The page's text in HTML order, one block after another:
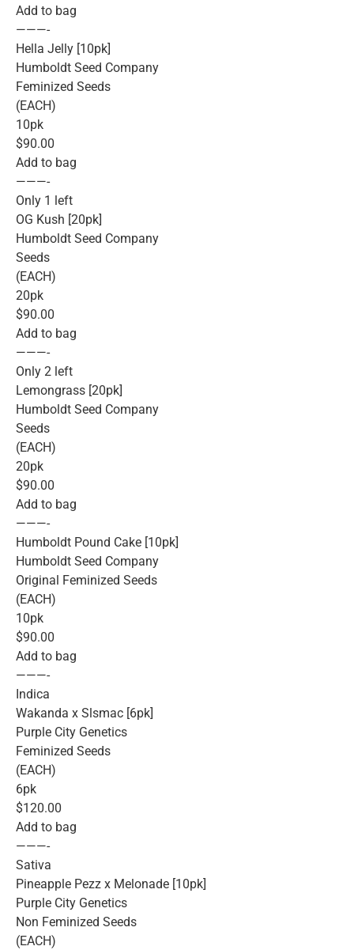
Add to bag
———-
Hella Jelly [10pk]
Humboldt Seed Company
Feminized Seeds
(EACH)
10pk
$90.00
Add to bag
———-
Only 1 left
OG Kush [20pk]
Humboldt Seed Company
Seeds
(EACH)
20pk
$90.00
Add to bag
———-
Only 2 left
Lemongrass [20pk]
Humboldt Seed Company
Seeds
(EACH)
20pk
$90.00
Add to bag
———-
Humboldt Pound Cake [10pk]
Humboldt Seed Company
Original Feminized Seeds
(EACH)
10pk
$90.00
Add to bag
———-
Indica
Wakanda x Slsmac [6pk]
Purple City Genetics
Feminized Seeds
(EACH)
6pk
$120.00
Add to bag
———-
Sativa
Pineapple Pezz x Melonade [10pk]
Purple City Genetics
Non Feminized Seeds
(EACH)